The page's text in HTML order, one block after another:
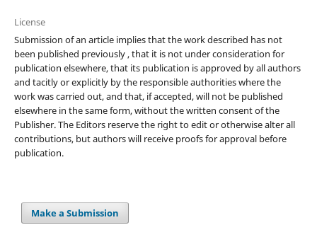
License
Submission of an article implies that the work described has not
been published previously , that it is not under consideration for
publication elsewhere, that its publication is approved by all authors
and tacitly or explicitly by the responsible authorities where the
work was carried out, and that, if accepted, will not be published
elsewhere in the same form, without the written consent of the
Publisher. The Editors reserve the right to edit or otherwise alter all
contributions, but authors will receive proofs for approval before
publication.
Make a Submission